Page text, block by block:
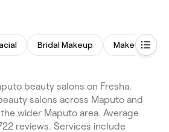
Bridal Makeup Makeup
beauty salons on Fresha.
salons across Maputo and
wider Maputo area. Average
reviews. Services include